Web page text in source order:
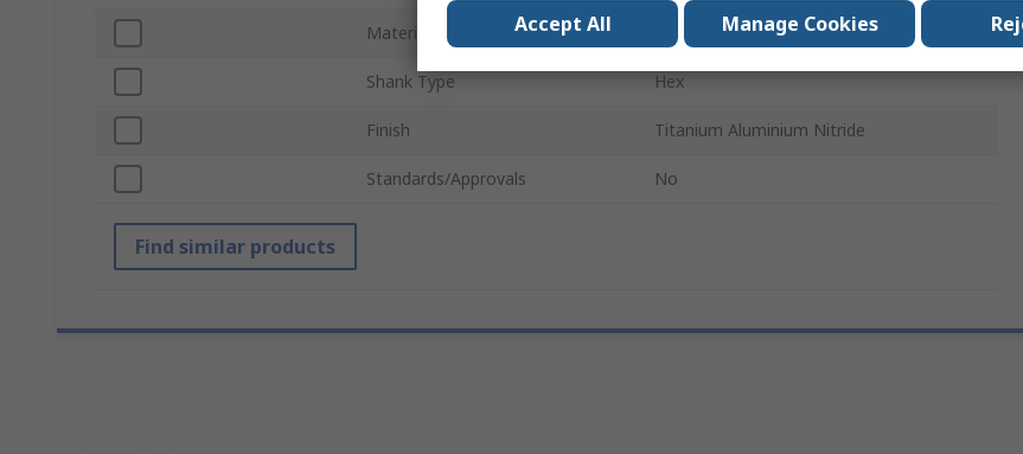
Material High Speed Steel
Shank Type Hex
Finish Titanium Aluminium Nitride
Standards/Approvals No
Find similar products
Accept All Manage Cookies